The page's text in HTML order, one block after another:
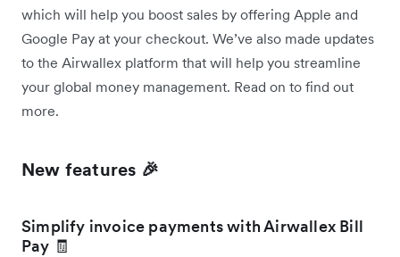
which will help you boost sales by offering Apple and
Google Pay at your checkout. We’ve also made updates
to the Airwallex platform that will help you streamline
your global money management. Read on to find out
more.
New features 🎉
Simplify invoice payments with Airwallex Bill
Pay 🧾